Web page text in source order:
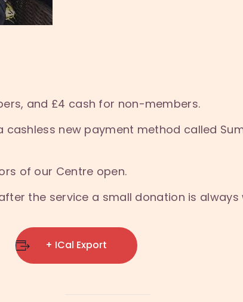
and £4 cash for non-members.
cashless new payment method called
of our Centre open.
the service a small donation is always
+ ICal Export